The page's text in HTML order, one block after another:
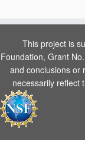
This project is
Foundation, Grant
and conclusions or
necessarily reflect